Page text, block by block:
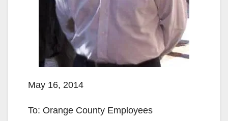
May 16, 2014
To: Orange County Employees